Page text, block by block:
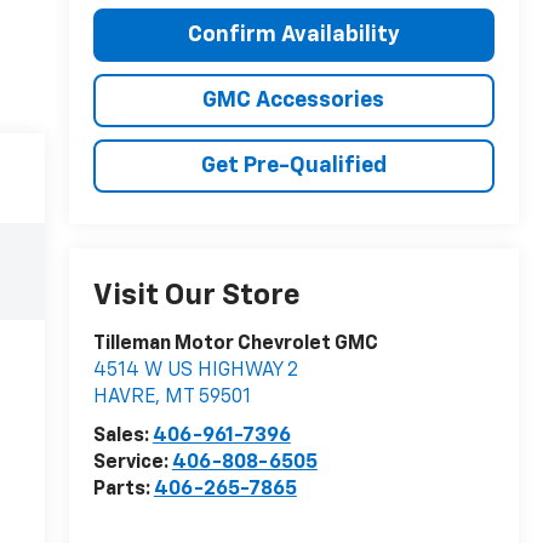
Confirm Availability
GMC Accessories
Get Pre-Qualified
Visit Our Store
Tilleman Motor Chevrolet GMC
4514 W US HIGHWAY 2
HAVRE, MT
59501
Sales: 406-961-7396
Service: 406-808-6505
Parts: 406-265-7865